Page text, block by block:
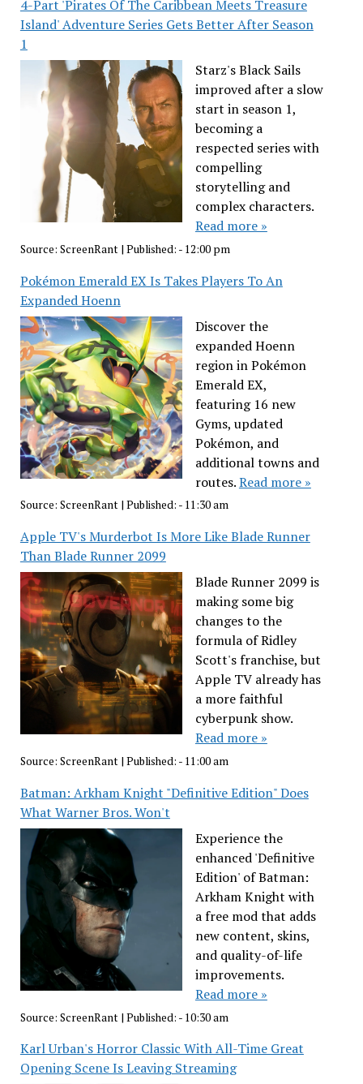
4-Part 'Pirates Of The Caribbean Meets Treasure
Island' Adventure Series Gets Better After Season
1
Starz's Black Sails
improved after a slow
start in season 1,
becoming a
respected series with
compelling
storytelling and
complex characters.
Read more »
Source: ScreenRant| Published: - 12:00 pm
Pokémon Emerald EX Is Takes Players To An
Expanded Hoenn
Discover the
expanded Hoenn
region in Pokémon
Emerald EX,
featuring 16 new
Gyms, updated
Pokémon, and
additional towns and
routes.Read more »
Source: ScreenRant| Published: - 11:30 am
Apple TV's Murderbot Is More Like Blade Runner
Than Blade Runner 2099
Blade Runner 2099 is
making some big
changes to the
formula of Ridley
Scott's franchise, but
Apple TV already has
a more faithful
cyberpunk show.
Read more »
Source: ScreenRant| Published: - 11:00 am
Batman: Arkham Knight "Definitive Edition" Does
What Warner Bros. Won't
Experience the
enhanced 'Definitive
Edition' of Batman:
Arkham Knight with
a free mod that adds
new content, skins,
and quality-of-life
improvements.
Read more »
Source: ScreenRant | Published: - 10:30 am
Karl Urban's Horror Classic With All-Time Great
Opening Scene Is Leaving Streaming